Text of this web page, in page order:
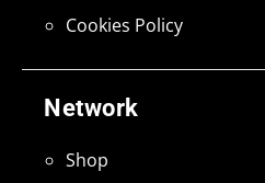
Network
Shop
Cookies Policy